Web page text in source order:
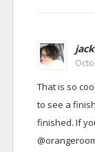
That is so
to see a
finished. If